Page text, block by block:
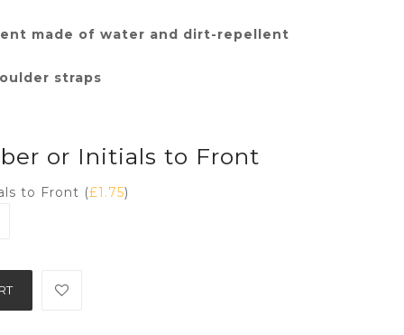
made of water and dirt-repellent
straps
or Initials to Front
to Front (£1.75)